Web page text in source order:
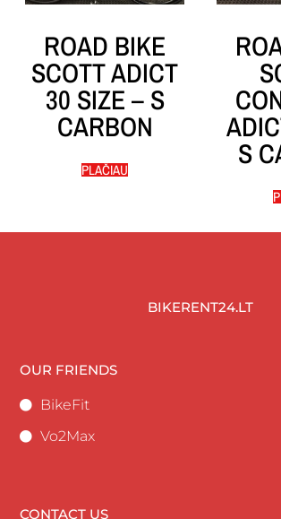
ROAD BIKE
SCOTT ADICT
30 SIZE – S
CARBON
PLAČIAU S
BIKERENT24.LT
OUR FRIENDS
BikeFit
Vo2Max
CONTACT US